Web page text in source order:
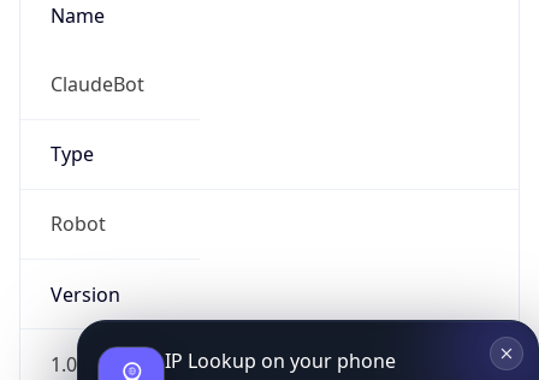
Name
ClaudeBot
Type
Robot
Version
1.0 IP Lookup on your phone